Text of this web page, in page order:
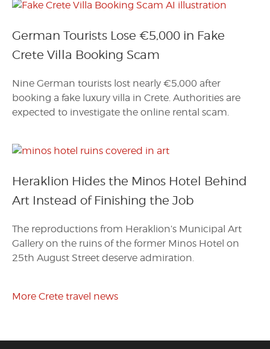
German Tourists Lose €5,000 in Fake
Crete Villa Booking Scam
Nine German tourists lost nearly €5,000 after
booking a fake luxury villa in Crete. Authorities are
expected to investigate the online rental scam.
Heraklion Hides the Minos Hotel Behind
Art Instead of Finishing the Job
The reproductions from Heraklion’s Municipal Art
Gallery on the ruins of the former Minos Hotel on
25th August Street deserve admiration.
More Crete travel news